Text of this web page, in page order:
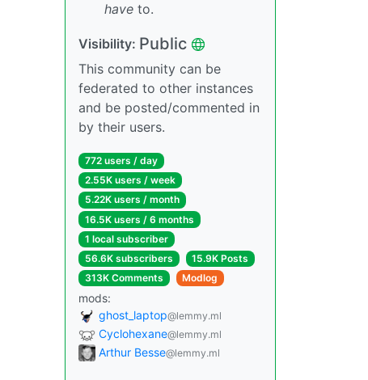
have to.
Visibility: Public
This community can be
federated to other instances
and be posted/commented in
by their users.
772 users / day
2.55K users / week
5.22K users / month
16.5K users / 6 months
1 local subscriber
56.6K subscribers
15.9K Posts
313K Comments
Modlog
mods:
ghost_laptop@lemmy.ml
Cyclohexane@lemmy.ml
Arthur Besse@lemmy.ml